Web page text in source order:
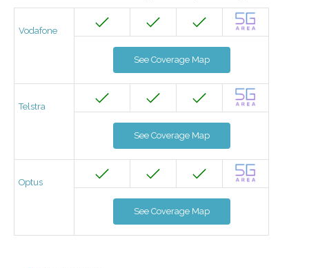
Vodafone
See Coverage Map
Telstra
See Coverage Map
Optus
See Coverage Map